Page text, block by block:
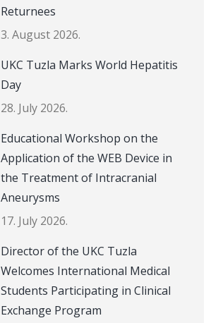
Returnees
3. August 2026.
UKC Tuzla Marks World Hepatitis
Day
28. July 2026.
Educational Workshop on the
Application of the WEB Device in
the Treatment of Intracranial
Aneurysms
17. July 2026.
Director of the UKC Tuzla
Welcomes International Medical
Students Participating in Clinical
Exchange Program